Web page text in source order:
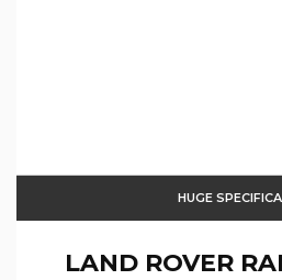
HUGE
LAND ROVER